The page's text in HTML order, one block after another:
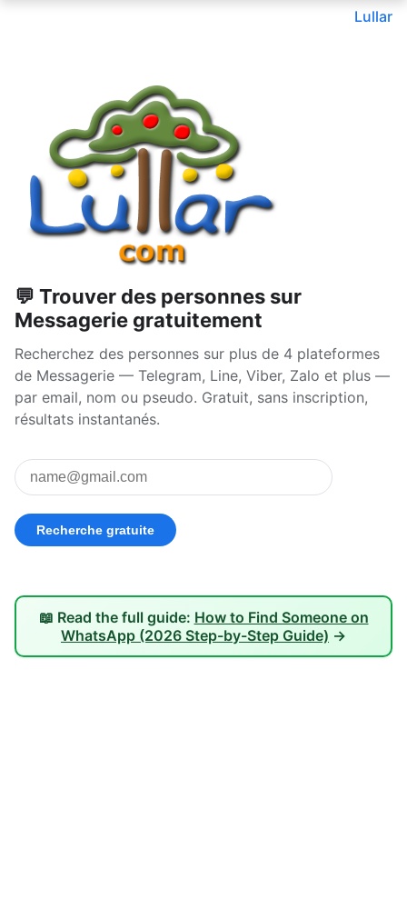
Lullar
💬 Trouver des personnes sur
Messagerie gratuitement
Recherchez des personnes sur plus de 4 plateformes
de Messagerie — Telegram, Line, Viber, Zalo et plus —
par email, nom ou pseudo. Gratuit, sans inscription,
résultats instantanés.
📖 Read the full guide: How to Find Someone on
WhatsApp (2026 Step-by-Step Guide) →